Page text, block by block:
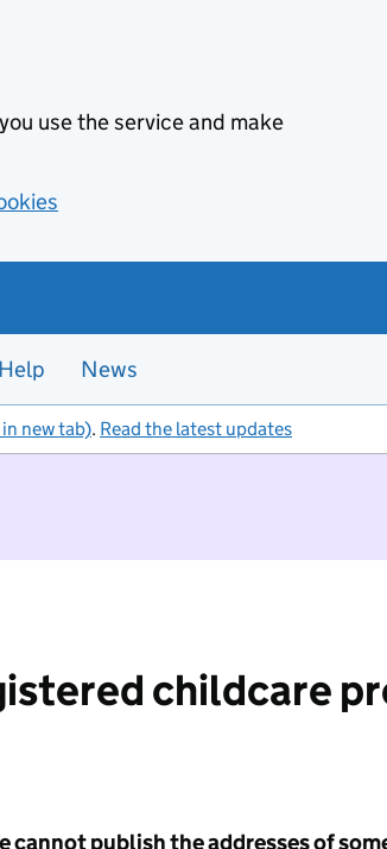
use the service and make
Help News
new tab). Read the latest updates
childcare
publish the addresses of